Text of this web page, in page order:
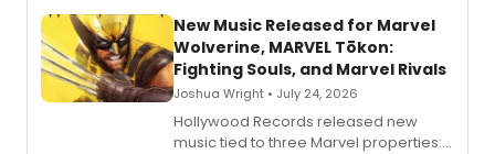
New Music Released for Marvel
Wolverine, MARVEL Tōkon:
Fighting Souls, and Marvel Rivals
Joshua Wright • July 24, 2026
Hollywood Records released new
music tied to three Marvel properties: